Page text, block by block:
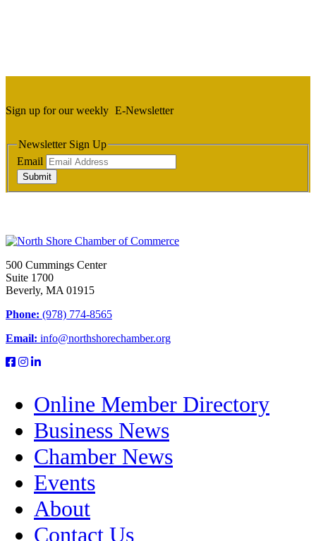
Sign up for our weekly E-Newsletter
Newsletter Sign Up
Email
Submit
500 Cummings Center
Suite 1700
Beverly, MA 01915
Phone: (978) 774-8565
Email: info@northshorechamber.org
Online Member Directory
Business News
Chamber News
Events
About
Contact Us